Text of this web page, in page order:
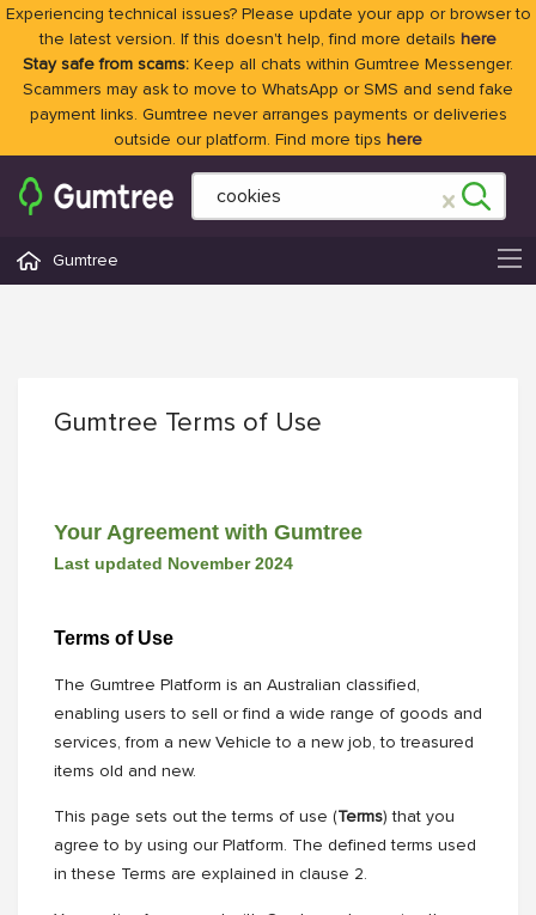
Experiencing technical issues? Please update your app or browser to
the latest version. If this doesn't help, find more details here
Stay safe from scams: Keep all chats within Gumtree Messenger.
Scammers may ask to move to WhatsApp or SMS and send fake
payment links. Gumtree never arranges payments or deliveries
outside our platform. Find more tips here
Gumtree
Gumtree Terms of Use
Your Agreement with Gumtree
Last updated November 2024
Terms of Use
The Gumtree Platform is an Australian classified,
enabling users to sell or find a wide range of goods and
services, from a new Vehicle to a new job, to treasured
items old and new.
This page sets out the terms of use (Terms) that you
agree to by using our Platform. The defined terms used
in these Terms are explained in clause 2.